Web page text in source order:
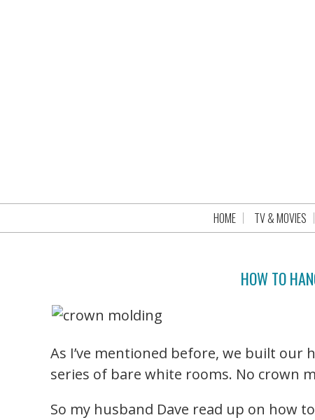
HOME TV & MOVIES
HOW TO
As I’ve mentioned before, we built our
series of bare white rooms. No crown
So my husband Dave read up on how